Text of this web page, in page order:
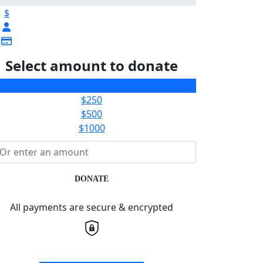
$
Select amount to donate
$250
$500
$1000
DONATE
All payments are secure & encrypted